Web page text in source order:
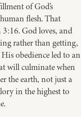
of God’s
flesh. That
God loves, and
rather than getting,
obedience led to an
will culminate when
the earth, not just a
in the highest to